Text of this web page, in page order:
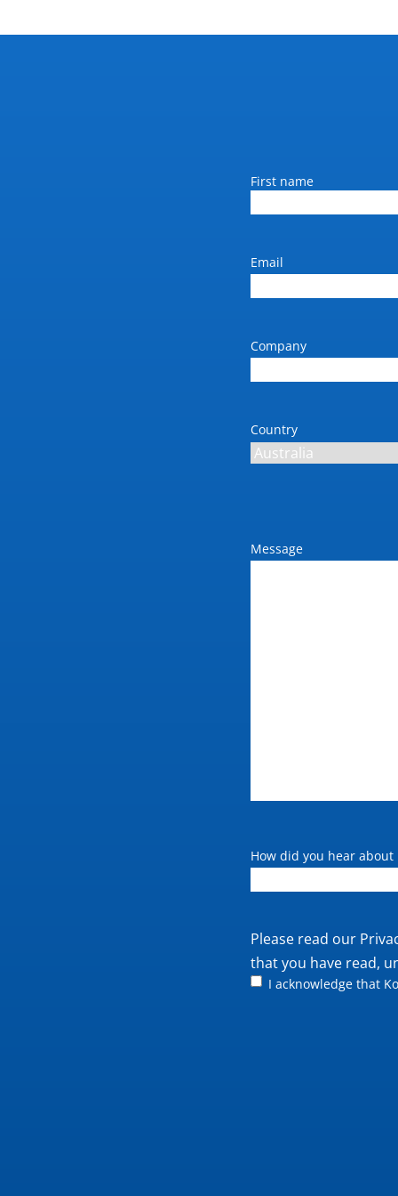
Name
First name
Email
Company
Country
Message
How did you hear about
Private
policy
Please read our
that you have read,
I acknowledge that